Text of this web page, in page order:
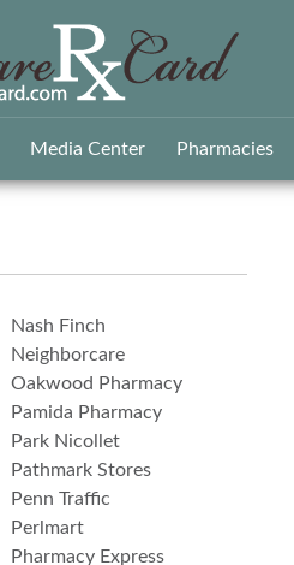
Media Center Pharmacies
Nash Finch
Neighborcare
Oakwood Pharmacy
Pamida Pharmacy
Park Nicollet
Pathmark Stores
Penn Traffic
Perlmart
Pharmacy Express